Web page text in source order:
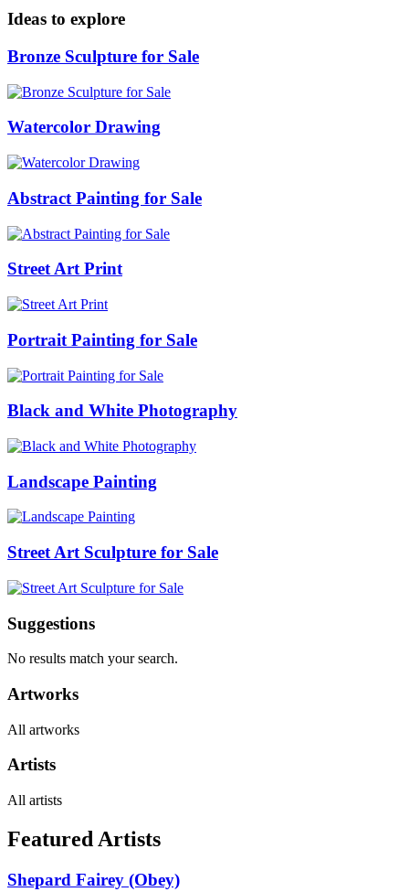
Ideas to explore
Bronze Sculpture for Sale
Watercolor Drawing
Abstract Painting for Sale
Street Art Print
Portrait Painting for Sale
Black and White Photography
Landscape Painting
Street Art Sculpture for Sale
Suggestions
No results match your search.
Artworks
All artworks
Artists
All artists
Featured Artists
Shepard Fairey (Obey)